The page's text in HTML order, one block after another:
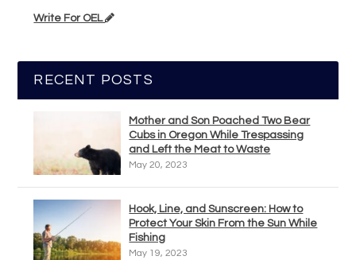
Write For OEL
RECENT POSTS
Mother and Son Poached Two Bear
Cubs in Oregon While Trespassing
and Left the Meat to Waste
May 20, 2023
Hook, Line, and Sunscreen: How to
Protect Your Skin From the Sun While
Fishing
May 19, 2023